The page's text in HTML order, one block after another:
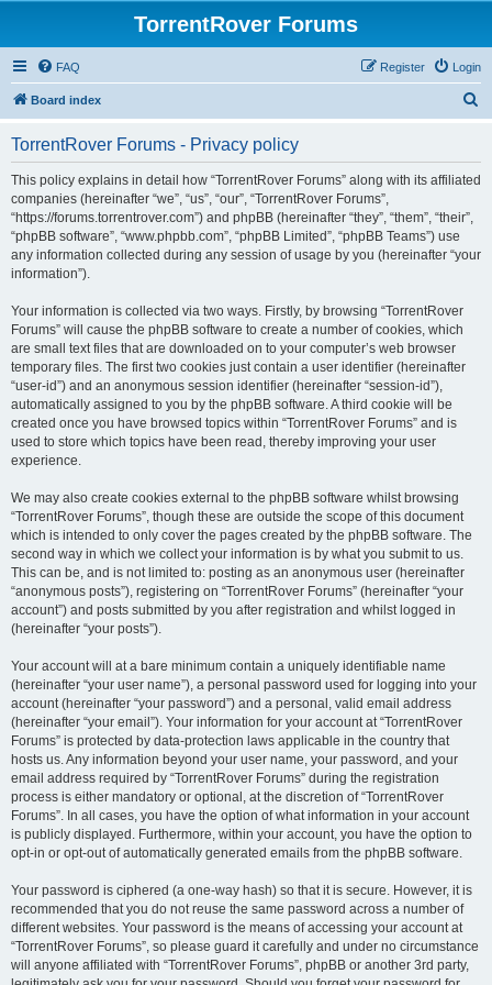
TorrentRover Forums
FAQ Login
Register
Board index
TorrentRover Forums - Privacy policy
This policy explains in detail how “TorrentRover Forums” along with its affiliated
companies (hereinafter “we”, “us”, “our”, “TorrentRover Forums”,
“https://forums.torrentrover.com”) and phpBB (hereinafter “they”, “them”, “their”,
“phpBB software”, “www.phpbb.com”, “phpBB Limited”, “phpBB Teams”) use
any information collected during any session of usage by you (hereinafter “your
information”).
Your information is collected via two ways. Firstly, by browsing “TorrentRover
Forums” will cause the phpBB software to create a number of cookies, which
are small text files that are downloaded on to your computer’s web browser
temporary files. The first two cookies just contain a user identifier (hereinafter
“user-id”) and an anonymous session identifier (hereinafter “session-id”),
automatically assigned to you by the phpBB software. A third cookie will be
created once you have browsed topics within “TorrentRover Forums” and is
used to store which topics have been read, thereby improving your user
experience.
We may also create cookies external to the phpBB software whilst browsing
“TorrentRover Forums”, though these are outside the scope of this document
which is intended to only cover the pages created by the phpBB software. The
second way in which we collect your information is by what you submit to us.
This can be, and is not limited to: posting as an anonymous user (hereinafter
“anonymous posts”), registering on “TorrentRover Forums” (hereinafter “your
account”) and posts submitted by you after registration and whilst logged in
(hereinafter “your posts”).
Your account will at a bare minimum contain a uniquely identifiable name
(hereinafter “your user name”), a personal password used for logging into your
account (hereinafter “your password”) and a personal, valid email address
(hereinafter “your email”). Your information for your account at “TorrentRover
Forums” is protected by data-protection laws applicable in the country that
hosts us. Any information beyond your user name, your password, and your
email address required by “TorrentRover Forums” during the registration
process is either mandatory or optional, at the discretion of “TorrentRover
Forums”. In all cases, you have the option of what information in your account
is publicly displayed. Furthermore, within your account, you have the option to
opt-in or opt-out of automatically generated emails from the phpBB software.
Your password is ciphered (a one-way hash) so that it is secure. However, it is
recommended that you do not reuse the same password across a number of
different websites. Your password is the means of accessing your account at
“TorrentRover Forums”, so please guard it carefully and under no circumstance
will anyone affiliated with “TorrentRover Forums”, phpBB or another 3rd party,